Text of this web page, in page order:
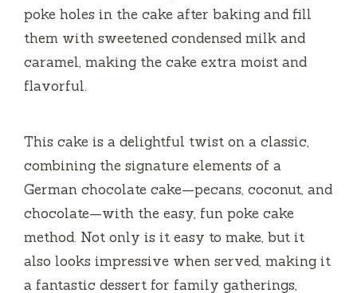
poke holes in the cake after baking and fill
them with sweetened condensed milk and
caramel, making the cake extra moist and
flavorful.
This cake is a delightful twist on a classic,
combining the signature elements of a
German chocolate cake—pecans, coconut, and
chocolate—with the easy, fun poke cake
method. Not only is it easy to make, but it
also looks impressive when served, making it
a fantastic dessert for family gatherings,